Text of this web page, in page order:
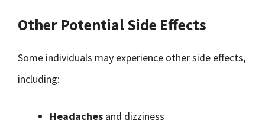
Other Potential Side Effects
Some individuals may experience other side effects,
including:
Headaches and dizziness